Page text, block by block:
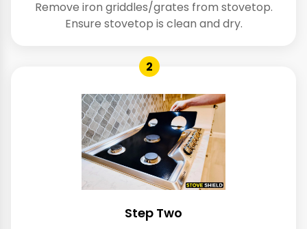
Remove iron griddles/grates from stovetop.
Ensure stovetop is clean and dry.
2
Step Two